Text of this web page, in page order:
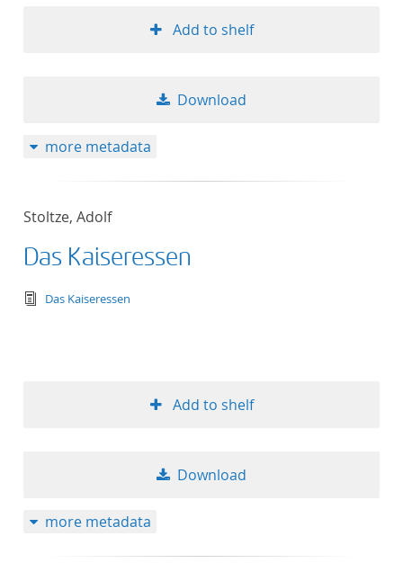
Add to shelf
Download
more metadata
Stoltze, Adolf
Das Kaiseressen
text/tg.edition+tg.aggregation+xml
Das Kaiseressen
Add to shelf
Download
more metadata